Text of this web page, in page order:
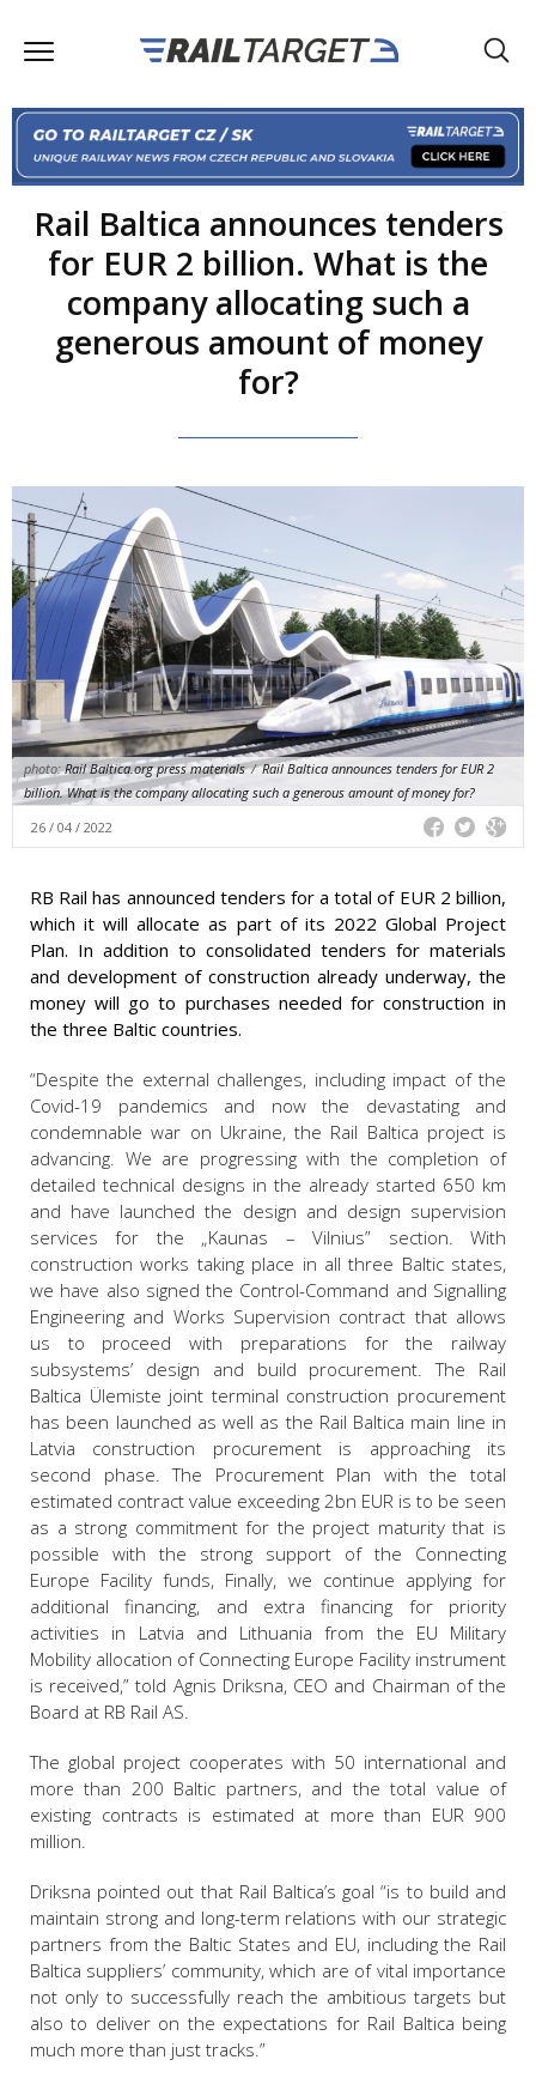
Rail Baltica announces tenders
for EUR 2 billion. What is the
company allocating such a
generous amount of money
for?
photo:Rail Baltica.org press materials / Rail Baltica announces tenders for EUR 2
billion. What is the company allocating such a generous amount of money for?
26 / 04 / 2022
RB Rail has announced tenders for a total of EUR 2 billion,
which it will allocate as part of its 2022 Global Project
Plan. In addition to consolidated tenders for materials
and development of construction already underway, the
money will go to purchases needed for construction in
the three Baltic countries.
“Despite the external challenges, including impact of the
Covid-19 pandemics and now the devastating and
condemnable war on Ukraine, the Rail Baltica project is
advancing. We are progressing with the completion of
detailed technical designs in the already started 650 km
and have launched the design and design supervision
services for the „Kaunas – Vilnius” section. With
construction works taking place in all three Baltic states,
we have also signed the Control-Command and Signalling
Engineering and Works Supervision contract that allows
us to proceed with preparations for the railway
subsystems’ design and build procurement. The Rail
Baltica Ülemiste joint terminal construction procurement
has been launched as well as the Rail Baltica main line in
Latvia construction procurement is approaching its
second phase. The Procurement Plan with the total
estimated contract value exceeding 2bn EUR is to be seen
as a strong commitment for the project maturity that is
possible with the strong support of the Connecting
Europe Facility funds, Finally, we continue applying for
additional financing, and extra financing for priority
activities in Latvia and Lithuania from the EU Military
Mobility allocation of Connecting Europe Facility instrument
is received,” told Agnis Driksna, CEO and Chairman of the
Board at RB Rail AS.
The global project cooperates with 50 international and
more than 200 Baltic partners, and the total value of
existing contracts is estimated at more than EUR 900
million.
Driksna pointed out that Rail Baltica’s goal “is to build and
maintain strong and long-term relations with our strategic
partners from the Baltic States and EU, including the Rail
Baltica suppliers’ community, which are of vital importance
not only to successfully reach the ambitious targets but
also to deliver on the expectations for Rail Baltica being
much more than just tracks.”